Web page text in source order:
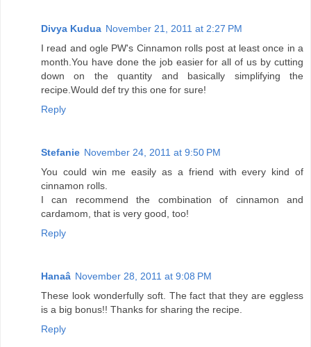
Divya Kudua November 21, 2011 at 2:27 PM
I read and ogle PW's Cinnamon rolls post at least once in a
month.You have done the job easier for all of us by cutting
down on the quantity and basically simplifying the
recipe.Would def try this one for sure!
Reply
Stefanie November 24, 2011 at 9:50 PM
You could win me easily as a friend with every kind of
cinnamon rolls.
I can recommend the combination of cinnamon and
cardamom, that is very good, too!
Reply
Hanaâ November 28, 2011 at 9:08 PM
These look wonderfully soft. The fact that they are eggless
is a big bonus!! Thanks for sharing the recipe.
Reply